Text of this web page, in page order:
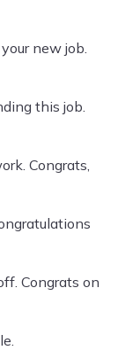
new job.
this job.
Congrats,
Congrats on